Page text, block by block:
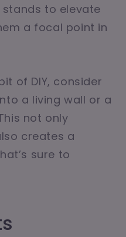
to elevate
a focal point in
of DIY, consider
a living wall or a
not only
creates a
sure to